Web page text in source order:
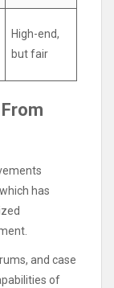
High-end,
but fair
has
and case
of